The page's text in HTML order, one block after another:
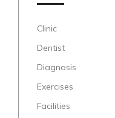
Clinic
Dentist
Diagnosis
Exercises
Facilities